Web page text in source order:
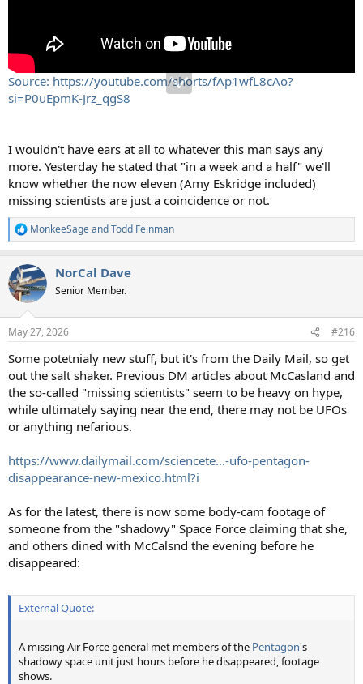
Source: https://youtube.com/shorts/fAp1wfL8cAo?
si=P0uEpmK-Jrz_qgS8
I wouldn't have ears at all to whatever this man says any
more. Yesterday he stated that "in a week and a half" we'll
know whether the now eleven (Amy Eskridge included)
missing scientists are just a coincidence or not.
R
e
c
t
i
s
MonkeeSageandTodd Feinman
NorCal Dave
Senior Member.
May 27, 2026 #216
Some potetnialy new stuff, but it's from the Daily Mail, so get
out the salt shaker. Previous DM articles about McCasland and
the so-called "missing scientists" seem to be heavy on hype,
while ultimately saying near the end, there may not be UFOs
or anything nefarious.
https://www.dailymail.com/sciencete...-ufo-pentagon-
disappearance-new-mexico.html?i
As for the latest, there is now some body-cam footage of
someone from the "shadowy" Space Force claiming that she,
and others dined with McCalsnd the evening before he
disappeared:
External Quote:
A missing Air Force general met members of the Pentagon's
shadowy space unit just hours before he disappeared, footage
shows.